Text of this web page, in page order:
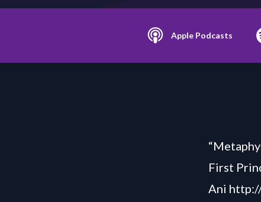
Apple Podcasts
First
Ani